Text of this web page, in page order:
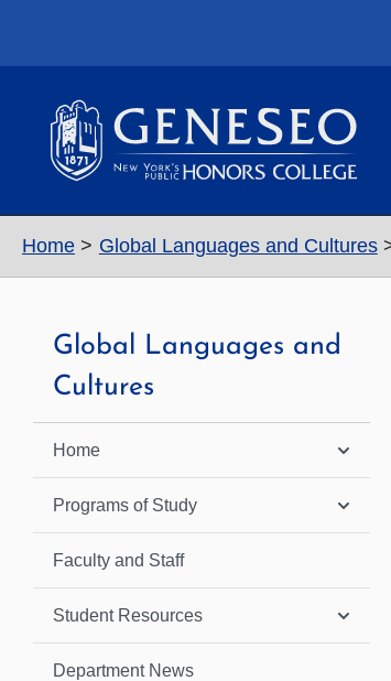
Home Global Languages and Cultures
Global Languages and
Cultures
Home
Programs of Study
Faculty and Staff
Student Resources
Department News